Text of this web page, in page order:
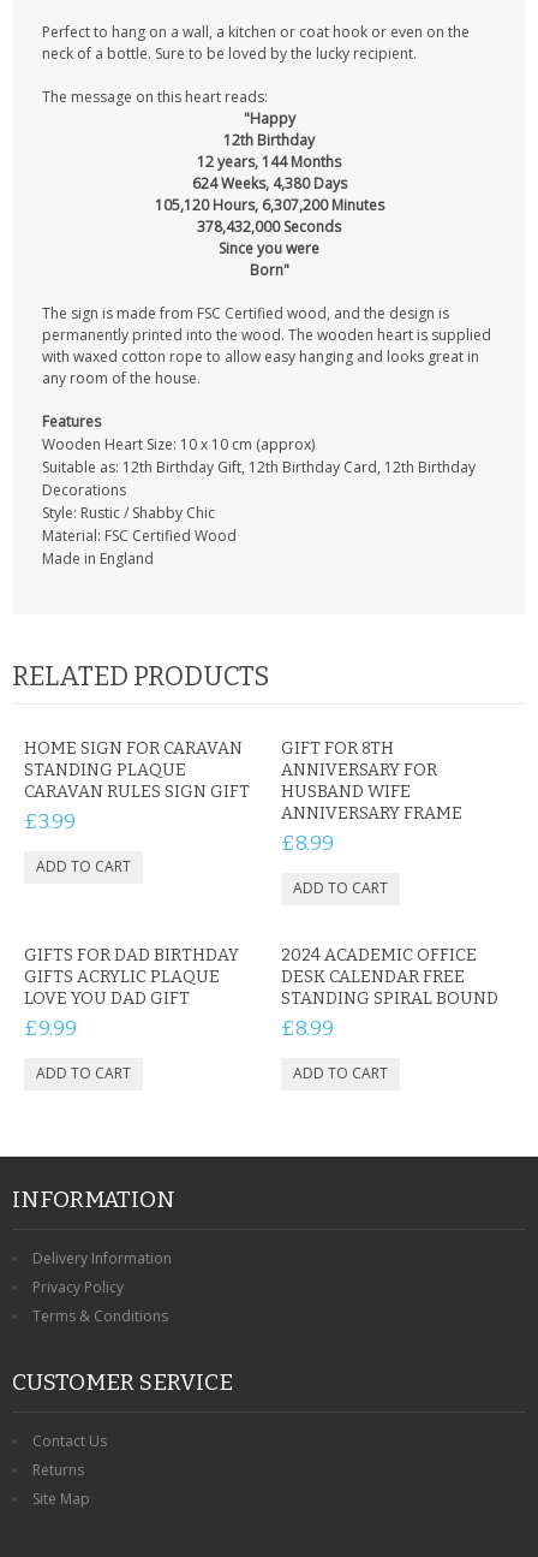
Perfect to hang on a wall, a kitchen or coat hook or even on the
neck of a bottle. Sure to be loved by the lucky recipient.
The message on this heart reads:
"Happy
12th Birthday
12 years, 144 Months
624 Weeks, 4,380 Days
105,120 Hours, 6,307,200 Minutes
378,432,000 Seconds
Since you were
Born"
The sign is made from FSC Certified wood, and the design is
permanently printed into the wood. The wooden heart is supplied
with waxed cotton rope to allow easy hanging and looks great in
any room of the house.
Features
Wooden Heart Size: 10 x 10 cm (approx)
Suitable as: 12th Birthday Gift, 12th Birthday Card, 12th Birthday
Decorations
Style: Rustic / Shabby Chic
Material: FSC Certified Wood
Made in England
RELATED PRODUCTS
HOME SIGN FOR CARAVAN
STANDING PLAQUE
CARAVAN RULES SIGN GIFT
£3.99
GIFT FOR 8TH
ANNIVERSARY FOR
HUSBAND WIFE
ANNIVERSARY FRAME
£8.99
GIFTS FOR DAD BIRTHDAY
GIFTS ACRYLIC PLAQUE
LOVE YOU DAD GIFT
£9.99
2024 ACADEMIC OFFICE
DESK CALENDAR FREE
STANDING SPIRAL BOUND
£8.99
INFORMATION
Delivery Information
Privacy Policy
Terms & Conditions
CUSTOMER SERVICE
Contact Us
Returns
Site Map